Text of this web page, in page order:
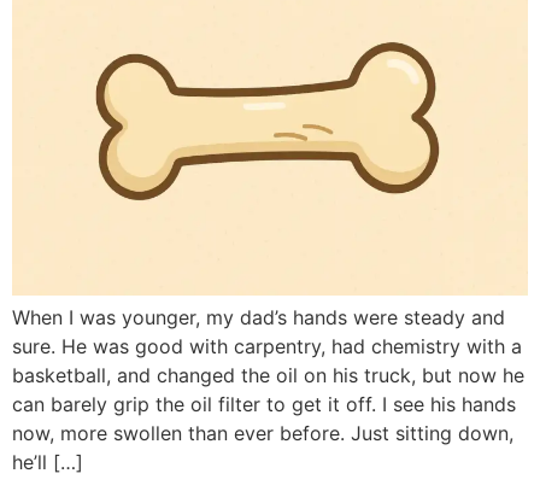
When I was younger, my dad’s hands were steady and
sure. He was good with carpentry, had chemistry with a
basketball, and changed the oil on his truck, but now he
can barely grip the oil filter to get it off. I see his hands
now, more swollen than ever before. Just sitting down,
he’ll […]